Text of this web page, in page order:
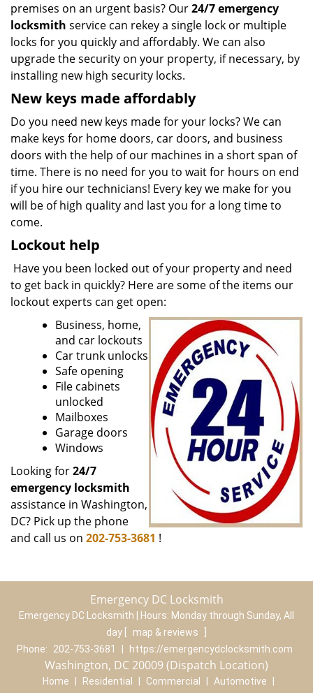
premises on an urgent basis? Our24/7 emergency
locksmith service can rekey a single lock or multiple
locks for you quickly and affordably. We can also
upgrade the security on your property, if necessary, by
installing new high security locks.
New keys made affordably
Do you need new keys made for your locks? We can
make keys for home doors, car doors, and business
doors with the help of our machines in a short span of
time. There is no need for you to wait for hours on end
if you hire our technicians! Every key we make for you
will be of high quality and last you for a long time to
come.
Lockout help
Have you been locked out of your property and need
to get back in quickly? Here are some of the items our
lockout experts can get open:
Business, home,
and car lockouts
Car trunk unlocks
Safe opening
File cabinets
unlocked
Mailboxes
Garage doors
Windows
Looking for24/7
emergency locksmith
assistance in Washington,
DC? Pick up the phone
and call us on 202-753-3681 !
Emergency DC Locksmith
Emergency DC Locksmith | Hours: Monday through Sunday, All
day
map & reviews
Phone:
202-753-3681 https://emergencydclocksmith.com
Washington, DC 20009 (Dispatch Location)
Home Residential Commercial Automotive